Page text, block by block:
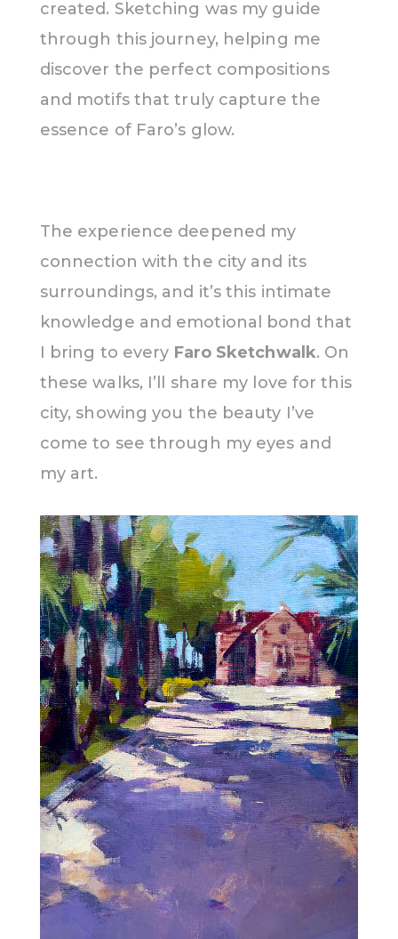
created. Sketching was my guide
through this journey, helping me
discover the perfect compositions
and motifs that truly capture the
essence of Faro’s glow.
The experience deepened my
connection with the city and its
surroundings, and it’s this intimate
knowledge and emotional bond that
I bring to every Faro Sketchwalk. On
these walks, I’ll share my love for this
city, showing you the beauty I’ve
come to see through my eyes and
my art.